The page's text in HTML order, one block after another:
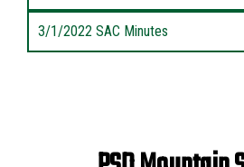
3/1/2022 SAC Minutes